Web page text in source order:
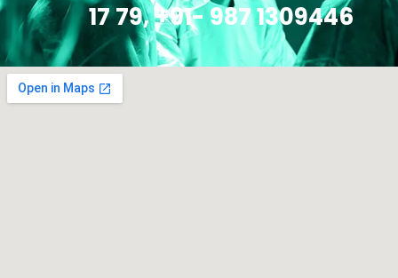
17 79, +91- 987 1309446